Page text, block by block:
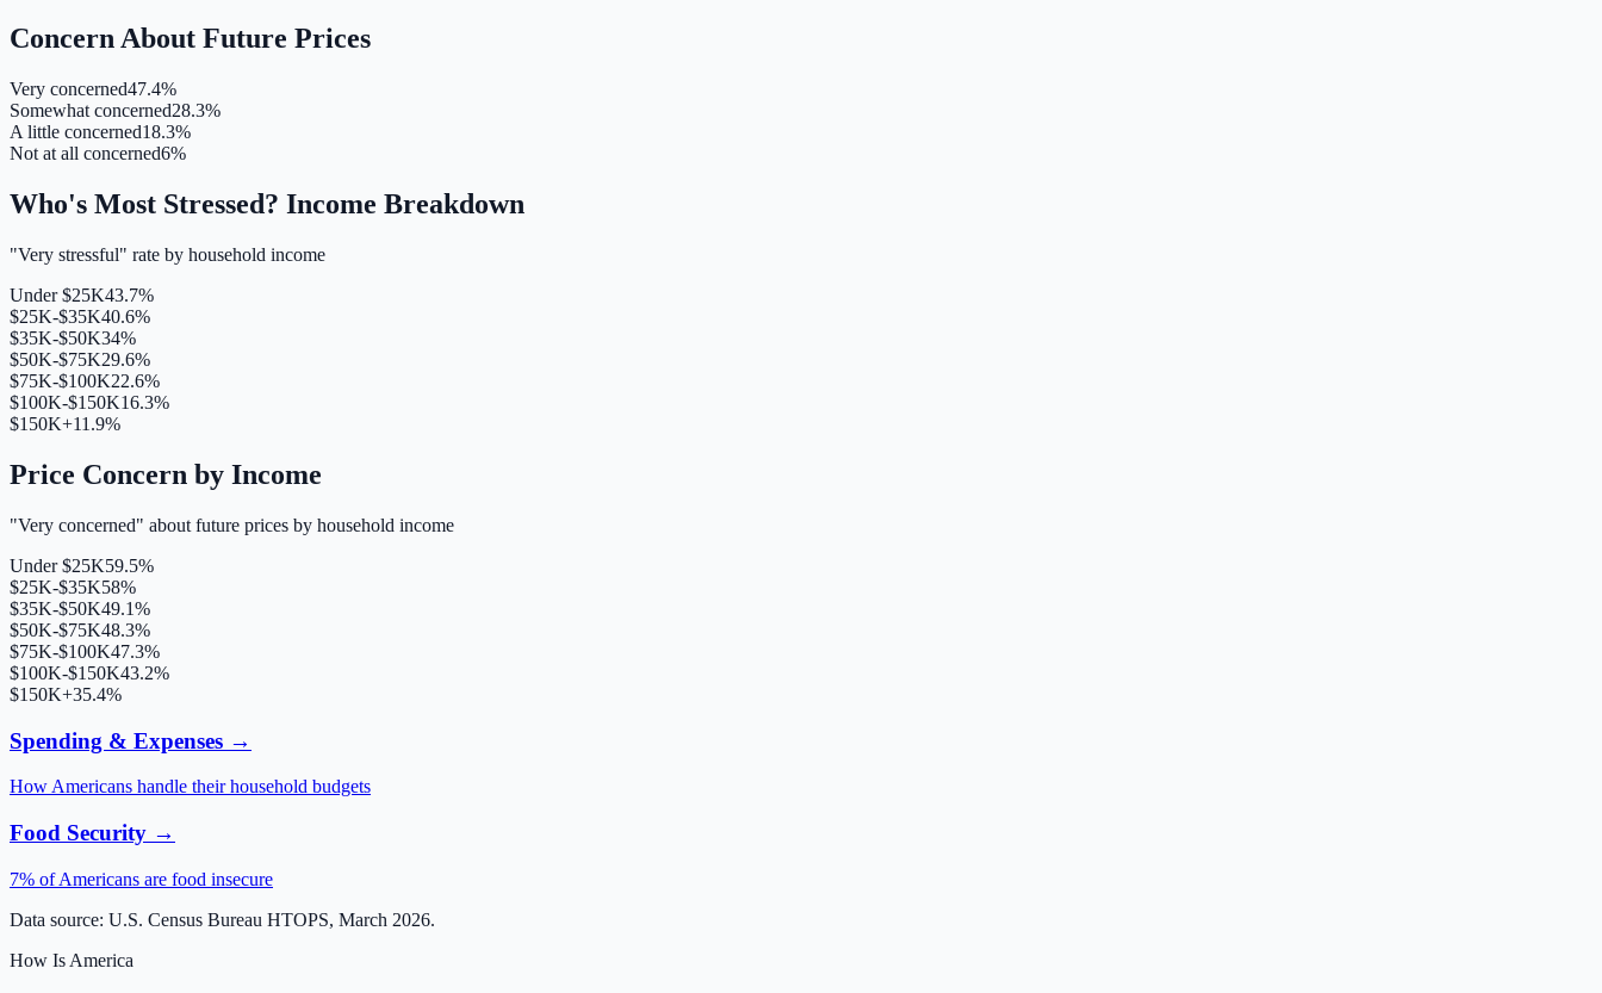
Concern About Future Prices
Very concerned47.4%
Somewhat concerned28.3%
A little concerned18.3%
Not at all concerned6%
Who's Most Stressed? Income Breakdown
"Very stressful" rate by household income
Under $25K43.7%
$25K-$35K40.6%
$35K-$50K34%
$50K-$75K29.6%
$75K-$100K22.6%
$100K-$150K16.3%
$150K+11.9%
Price Concern by Income
"Very concerned" about future prices by household income
Under $25K59.5%
$25K-$35K58%
$35K-$50K49.1%
$50K-$75K48.3%
$75K-$100K47.3%
$100K-$150K43.2%
$150K+35.4%
Spending & Expenses →
How Americans handle their household budgets
Food Security →
7% of Americans are food insecure
Data source: U.S. Census Bureau HTOPS, March 2026.
How Is America